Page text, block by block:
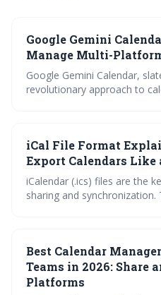
Google Gemini
Manage Multi-
Google Gemini Calendar,
revolutionary approach to
seamless Workspace
productivity and reduce
significant evolution for
management.
iCal File Format
Export Calendars Like
iCalendar (.ics) files are the
sharing and
connected in 2026.
Best Calendar
Teams in 2026: Share
Platforms